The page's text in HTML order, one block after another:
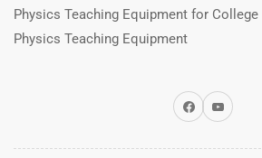
Physics Teaching Equipment for College
Physics Teaching Equipment
FacebookYouTube